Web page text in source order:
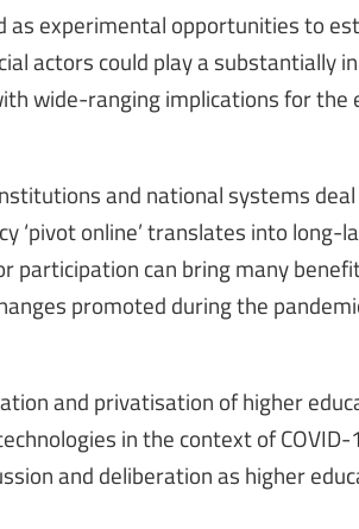
experimental opportunities to
actors could play a substantially
wide-ranging implications for the
and national systems
‘pivot online’ translates into long-
participation can bring many
promoted during the
and privatisation of higher
in the context of
and deliberation as higher